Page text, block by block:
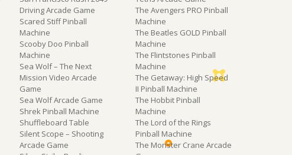
Driving Arcade Game
Scared Stiff Pinball
Machine
Scooby Doo Pinball
Machine
Sea Wolf – The Next
Mission Video Arcade
Game
Sea Wolf Arcade Game
Shrek Pinball Machine
Shuffleboard Table
Silent Scope – Shooting
Arcade Game
The Avengers PRO Pinball
Machine
The Beatles GOLD Pinball
Machine
The Flintstones Pinball
Machine
The Getaway: High Speed
II Pinball Machine
The Hobbit Pinball
Machine
The Lord of the Rings
Pinball Machine
The Monster Crane Arcade